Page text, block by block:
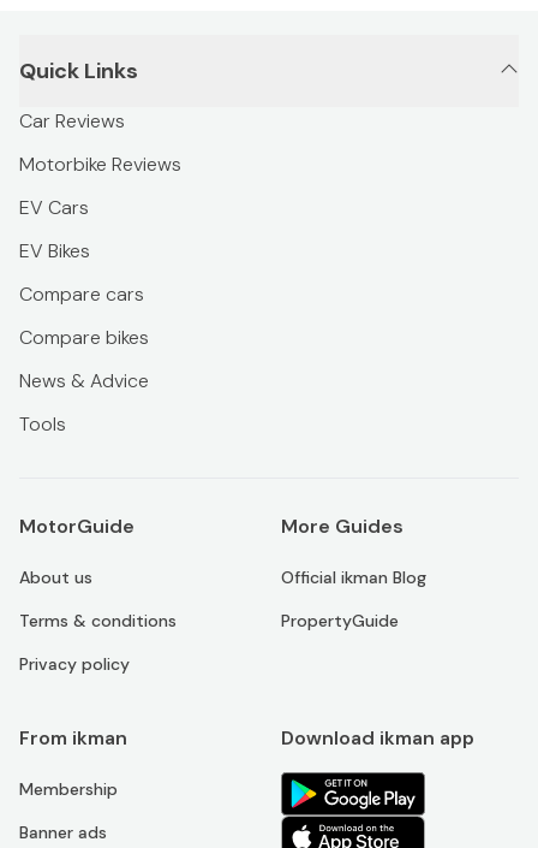
Quick Links
Car Reviews
Motorbike Reviews
EV Cars
EV Bikes
Compare cars
Compare bikes
News & Advice
Tools
MotorGuide
About us
Terms & conditions
Privacy policy
More Guides
Official ikman Blog
PropertyGuide
From ikman
Membership
Banner ads
Download ikman app